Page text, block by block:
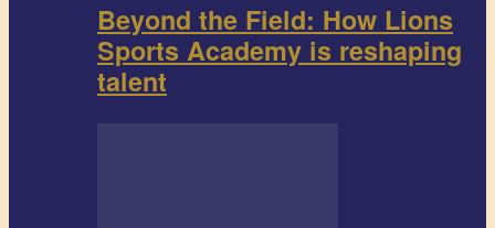
Beyond the Field: How Lions
Sports Academy is reshaping
talent